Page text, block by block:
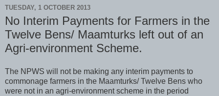
TUESDAY, 1 OCTOBER 2013
No Interim Payments for Farmers in the
Twelve Bens/ Maamturks left out of an
Agri-environment Scheme.
The NPWS will not be making any interim payments to
commonage farmers in the Maamturks/ Twelve Bens who
were not in an agri-environment scheme in the period